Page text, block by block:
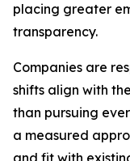
placing greater
transparency.
Companies are
shifts align with
than pursuing
a measured